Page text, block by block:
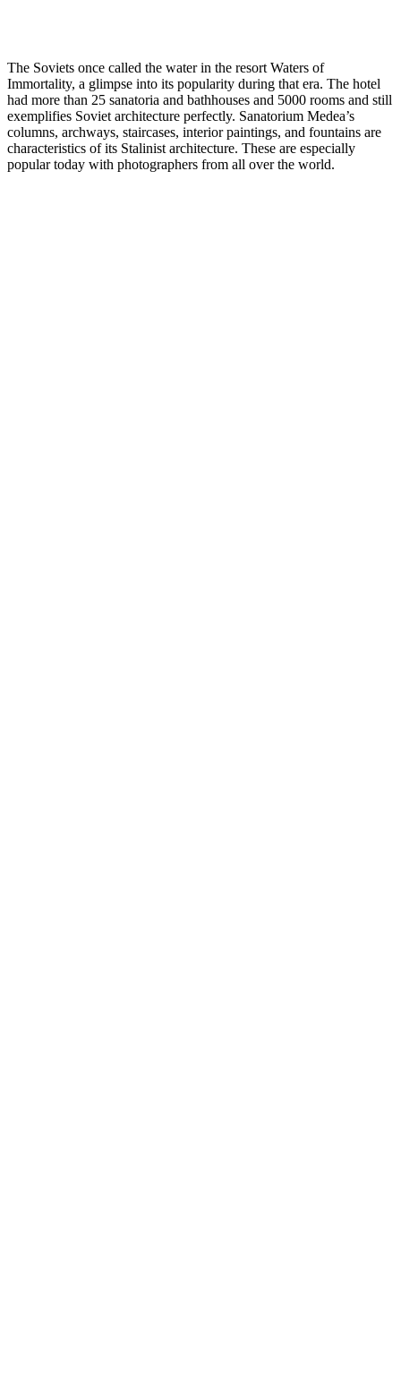
The Soviets once called the water in the resort Waters of
Immortality, a glimpse into its popularity during that era. The hotel
had more than 25 sanatoria and bathhouses and 5000 rooms and still
exemplifies Soviet architecture perfectly. Sanatorium Medea’s
columns, archways, staircases, interior paintings, and fountains are
characteristics of its Stalinist architecture. These are especially
popular today with photographers from all over the world.